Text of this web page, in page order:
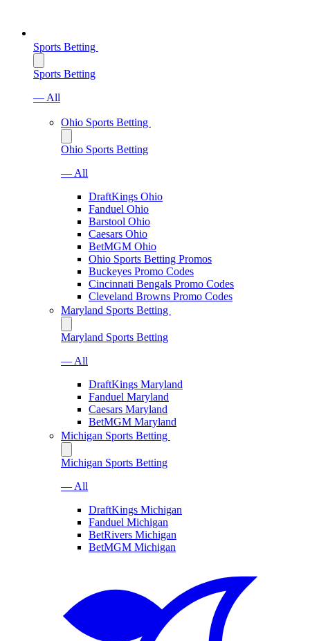
Sports Betting
Sports Betting
— All
Ohio Sports Betting
Ohio Sports Betting
— All
DraftKings Ohio
Fanduel Ohio
Barstool Ohio
Caesars Ohio
BetMGM Ohio
Ohio Sports Betting Promos
Buckeyes Promo Codes
Cincinnati Bengals Promo Codes
Cleveland Browns Promo Codes
Maryland Sports Betting
Maryland Sports Betting
— All
DraftKings Maryland
Fanduel Maryland
Caesars Maryland
BetMGM Maryland
Michigan Sports Betting
Michigan Sports Betting
— All
DraftKings Michigan
Fanduel Michigan
BetRivers Michigan
BetMGM Michigan